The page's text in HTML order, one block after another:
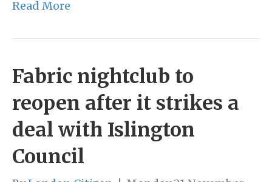
Read More
Fabric nightclub to
reopen after it strikes a
deal with Islington
Council